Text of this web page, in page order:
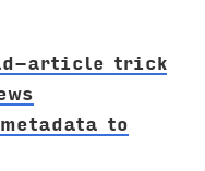
article trick
to